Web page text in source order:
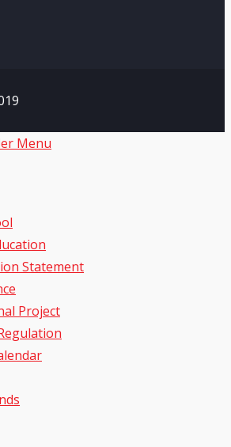
Statement
Project